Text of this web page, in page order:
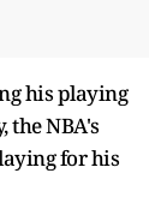
his playing
the NBA's
for his